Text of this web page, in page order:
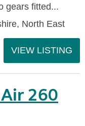
gears fitted...
North East
VIEW LISTING
260